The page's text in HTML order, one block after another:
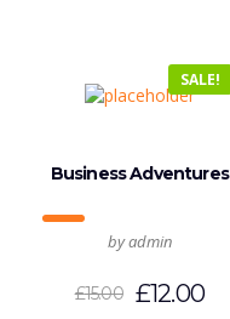
SALE!
Business Adventures
by admin
£15.00 £12.00